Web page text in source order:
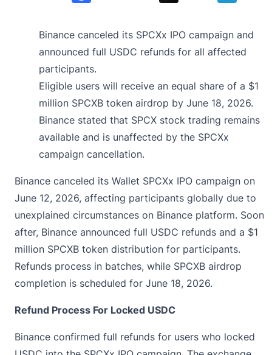
Binance canceled its SPCXx IPO campaign and
announced full USDC refunds for all affected
participants.
Eligible users will receive an equal share of a $1
million SPCXB token airdrop by June 18, 2026.
Binance stated that SPCX stock trading remains
available and is unaffected by the SPCXx
campaign cancellation.
Binance canceled its Wallet SPCXx IPO campaign on
June 12, 2026, affecting participants globally due to
unexplained circumstances on Binance platform. Soon
after, Binance announced full USDC refunds and a $1
million SPCXB token distribution for participants.
Refunds process in batches, while SPCXB airdrop
completion is scheduled for June 18, 2026.
Refund Process For Locked USDC
Binance confirmed full refunds for users who locked